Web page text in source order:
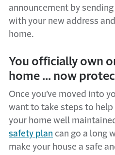
announcement by
with your new address
home.
You officially own
home ... now
Once you’ve moved into
want to take steps to help
your home well
safety plan can go a long
make your house a safe